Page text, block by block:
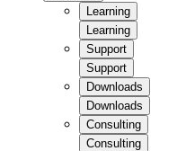
Learning
Learning
Support
Support
Downloads
Downloads
Consulting
Consulting